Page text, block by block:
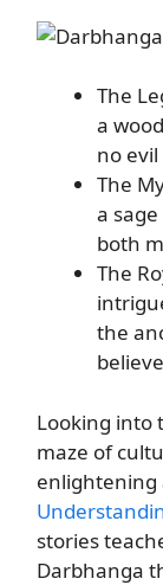
The
a
no
The
a
both
The
the
Looking into
maze of
enlightening
stories
Darbhanga